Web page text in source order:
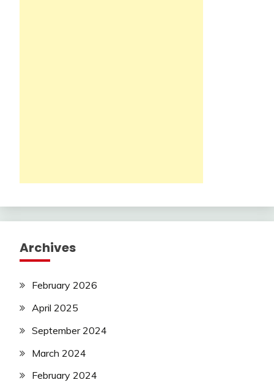
Archives
February 2026
April 2025
September 2024
March 2024
February 2024